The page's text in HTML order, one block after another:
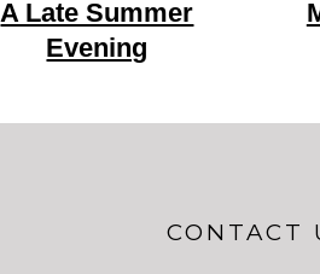
A Late Summer
Evening
CONTACT